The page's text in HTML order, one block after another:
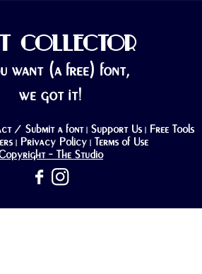
COLLECTOR
want (a free) font,
we got it!
/ Submit a font| Support Us|
Free Tools
| Privacy Policy|
Terms of Use
- The Studio